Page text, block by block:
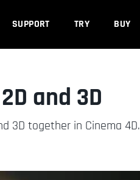
SUPPORT TRY BUY
and 3D
3D together in Cinema 4D.